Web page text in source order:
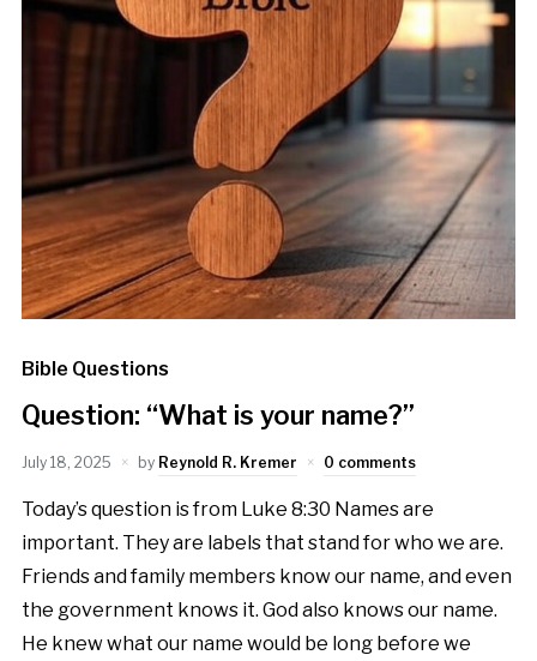
Bible Questions
Question: “What is your name?”
July 18, 2025 by Reynold R. Kremer 0 comments
Today’s question is from Luke 8:30 Names are
important. They are labels that stand for who we are.
Friends and family members know our name, and even
the government knows it. God also knows our name.
He knew what our name would be long before we